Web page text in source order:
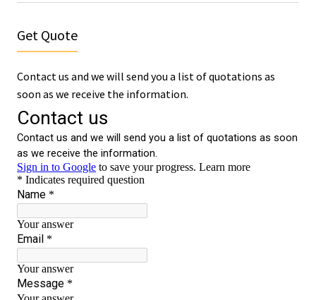
Get Quote
Contact us and we will send you a list of quotations as
soon as we receive the information.